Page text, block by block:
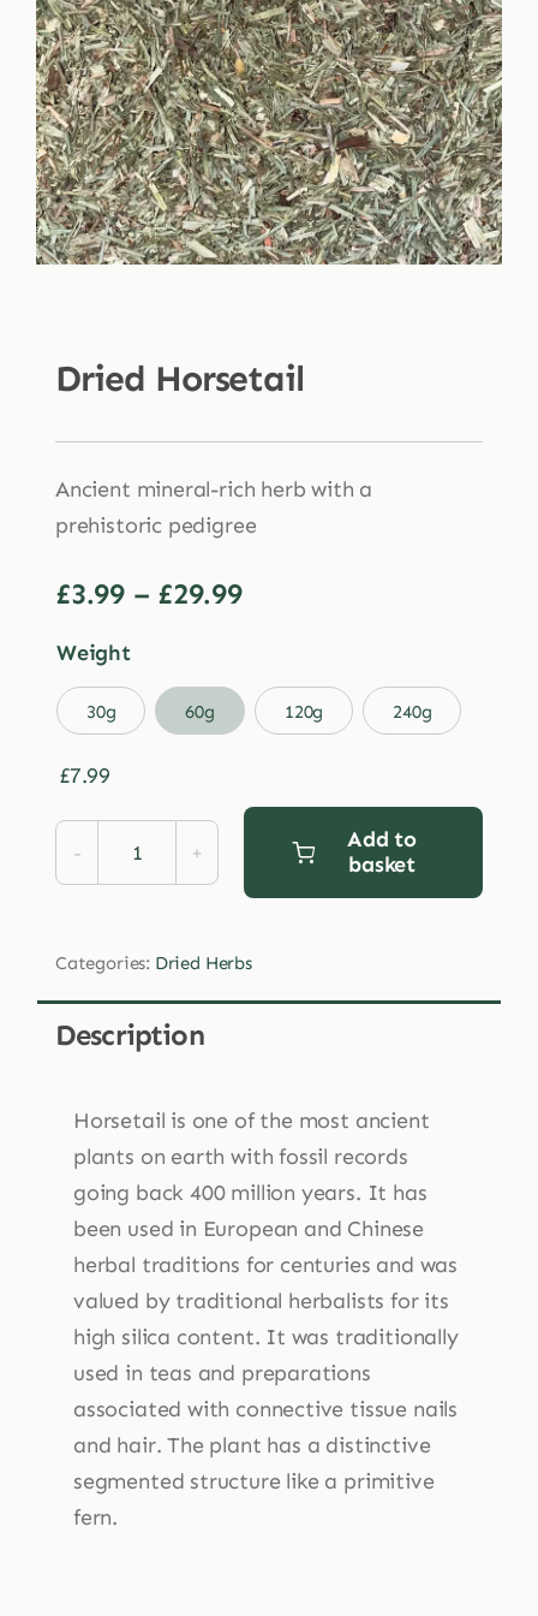
Shop
Blog
More
Dried Horsetail
Ancient mineral-rich herb with a
prehistoric pedigree
£3.99 – £29.99Price
through
£29.99
Weight
30g 60g 120g 240g
£7.99
Dried
Add to
basket
Categories: Dried Herbs
Description
Horsetail is one of the most ancient
plants on earth with fossil records
going back 400 million years. It has
been used in European and Chinese
herbal traditions for centuries and was
valued by traditional herbalists for its
high silica content. It was traditionally
used in teas and preparations
associated with connective tissue nails
and hair. The plant has a distinctive
segmented structure like a primitive
fern.